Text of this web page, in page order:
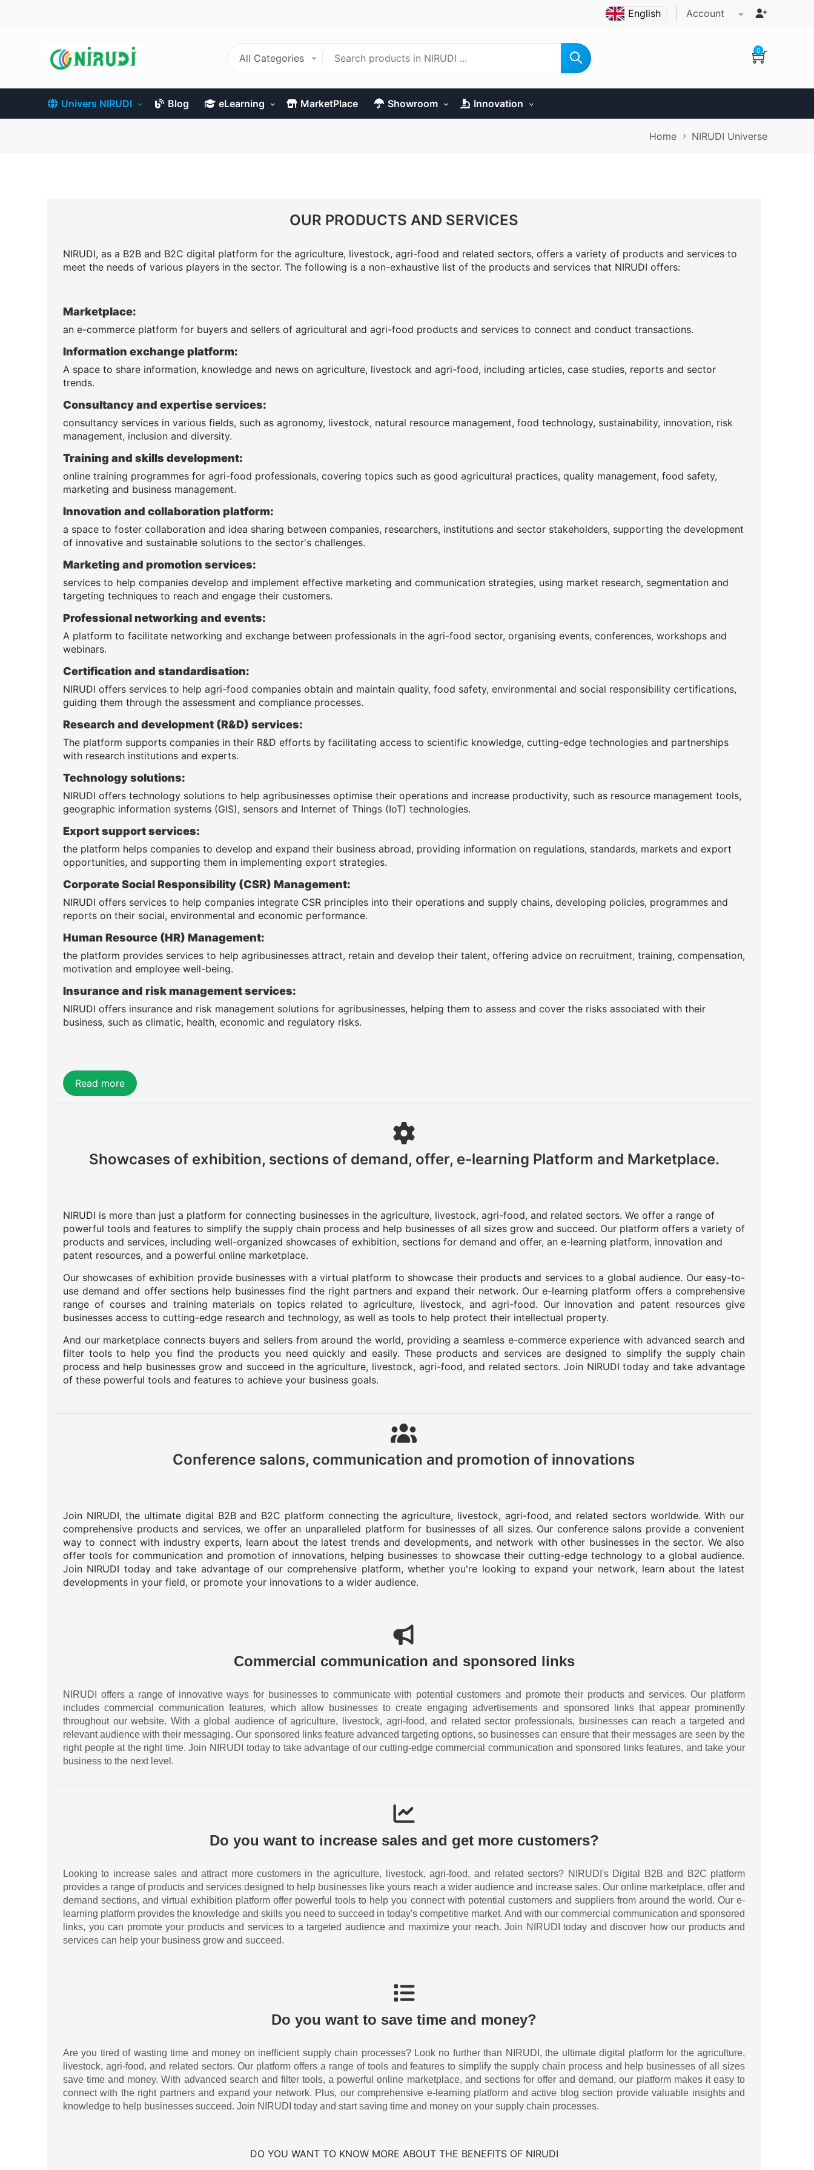
Account
All Categories
0
Univers NIRUDI Blog eLearning MarketPlace Showroom Innovation
Breadcrumb
Home NIRUDI Universe
OUR PRODUCTS AND SERVICES
NIRUDI, as a B2B and B2C digital platform for the agriculture, livestock, agri-food and related sectors, offers a variety of products and services to
meet the needs of various players in the sector. The following is a non-exhaustive list of the products and services that NIRUDI offers:
Marketplace:
an e-commerce platform for buyers and sellers of agricultural and agri-food products and services to connect and conduct transactions.
Information exchange platform:
A space to share information, knowledge and news on agriculture, livestock and agri-food, including articles, case studies, reports and sector
trends.
Consultancy and expertise services:
consultancy services in various fields, such as agronomy, livestock, natural resource management, food technology, sustainability, innovation, risk
management, inclusion and diversity.
Training and skills development:
online training programmes for agri-food professionals, covering topics such as good agricultural practices, quality management, food safety,
marketing and business management.
Innovation and collaboration platform:
a space to foster collaboration and idea sharing between companies, researchers, institutions and sector stakeholders, supporting the development
of innovative and sustainable solutions to the sector's challenges.
Marketing and promotion services:
services to help companies develop and implement effective marketing and communication strategies, using market research, segmentation and
targeting techniques to reach and engage their customers.
Professional networking and events:
A platform to facilitate networking and exchange between professionals in the agri-food sector, organising events, conferences, workshops and
webinars.
Certification and standardisation:
NIRUDI offers services to help agri-food companies obtain and maintain quality, food safety, environmental and social responsibility certifications,
guiding them through the assessment and compliance processes.
Research and development (R&D) services:
The platform supports companies in their R&D efforts by facilitating access to scientific knowledge, cutting-edge technologies and partnerships
with research institutions and experts.
Technology solutions:
NIRUDI offers technology solutions to help agribusinesses optimise their operations and increase productivity, such as resource management tools,
geographic information systems (GIS), sensors and Internet of Things (IoT) technologies.
Export support services:
the platform helps companies to develop and expand their business abroad, providing information on regulations, standards, markets and export
opportunities, and supporting them in implementing export strategies.
Corporate Social Responsibility (CSR) Management:
NIRUDI offers services to help companies integrate CSR principles into their operations and supply chains, developing policies, programmes and
reports on their social, environmental and economic performance.
Human Resource (HR) Management:
the platform provides services to help agribusinesses attract, retain and develop their talent, offering advice on recruitment, training, compensation,
motivation and employee well-being.
Insurance and risk management services:
NIRUDI offers insurance and risk management solutions for agribusinesses, helping them to assess and cover the risks associated with their
business, such as climatic, health, economic and regulatory risks.
Read more
Showcases of exhibition, sections of demand, offer, e-learning Platform and Marketplace.
NIRUDI is more than just a platform for connecting businesses in the agriculture, livestock, agri-food, and related sectors. We offer a range of
powerful tools and features to simplify the supply chain process and help businesses of all sizes grow and succeed. Our platform offers a variety of
products and services, including well-organized showcases of exhibition, sections for demand and offer, an e-learning platform, innovation and
patent resources, and a powerful online marketplace.
Our showcases of exhibition provide businesses with a virtual platform to showcase their products and services to a global audience. Our easy-to-
use demand and offer sections help businesses find the right partners and expand their network. Our e-learning platform offers a comprehensive
range of courses and training materials on topics related to agriculture, livestock, and agri-food. Our innovation and patent resources give
businesses access to cutting-edge research and technology, as well as tools to help protect their intellectual property.
And our marketplace connects buyers and sellers from around the world, providing a seamless e-commerce experience with advanced search and
filter tools to help you find the products you need quickly and easily. These products and services are designed to simplify the supply chain
process and help businesses grow and succeed in the agriculture, livestock, agri-food, and related sectors. Join NIRUDI today and take advantage
of these powerful tools and features to achieve your business goals.
Conference salons, communication and promotion of innovations
Join NIRUDI, the ultimate digital B2B and B2C platform connecting the agriculture, livestock, agri-food, and related sectors worldwide. With our
comprehensive products and services, we offer an unparalleled platform for businesses of all sizes. Our conference salons provide a convenient
way to connect with industry experts, learn about the latest trends and developments, and network with other businesses in the sector. We also
offer tools for communication and promotion of innovations, helping businesses to showcase their cutting-edge technology to a global audience.
Join NIRUDI today and take advantage of our comprehensive platform, whether you're looking to expand your network, learn about the latest
developments in your field, or promote your innovations to a wider audience.
Commercial communication and sponsored links
NIRUDI offers a range of innovative ways for businesses to communicate with potential customers and promote their products and services. Our platform
includes commercial communication features, which allow businesses to create engaging advertisements and sponsored links that appear prominently
throughout our website. With a global audience of agriculture, livestock, agri-food, and related sector professionals, businesses can reach a targeted and
relevant audience with their messaging. Our sponsored links feature advanced targeting options, so businesses can ensure that their messages are seen by the
right people at the right time. Join NIRUDI today to take advantage of our cutting-edge commercial communication and sponsored links features, and take your
business to the next level.
Do you want to increase sales and get more customers?
Looking to increase sales and attract more customers in the agriculture, livestock, agri-food, and related sectors? NIRUDI's Digital B2B and B2C platform
provides a range of products and services designed to help businesses like yours reach a wider audience and increase sales. Our online marketplace, offer and
demand sections, and virtual exhibition platform offer powerful tools to help you connect with potential customers and suppliers from around the world. Our e-
learning platform provides the knowledge and skills you need to succeed in today's competitive market. And with our commercial communication and sponsored
links, you can promote your products and services to a targeted audience and maximize your reach. Join NIRUDI today and discover how our products and
services can help your business grow and succeed.
Do you want to save time and money?
Are you tired of wasting time and money on inefficient supply chain processes? Look no further than NIRUDI, the ultimate digital platform for the agriculture,
livestock, agri-food, and related sectors. Our platform offers a range of tools and features to simplify the supply chain process and help businesses of all sizes
save time and money. With advanced search and filter tools, a powerful online marketplace, and sections for offer and demand, our platform makes it easy to
connect with the right partners and expand your network. Plus, our comprehensive e-learning platform and active blog section provide valuable insights and
knowledge to help businesses succeed. Join NIRUDI today and start saving time and money on your supply chain processes.
DO YOU WANT TO KNOW MORE ABOUT THE BENEFITS OF NIRUDI